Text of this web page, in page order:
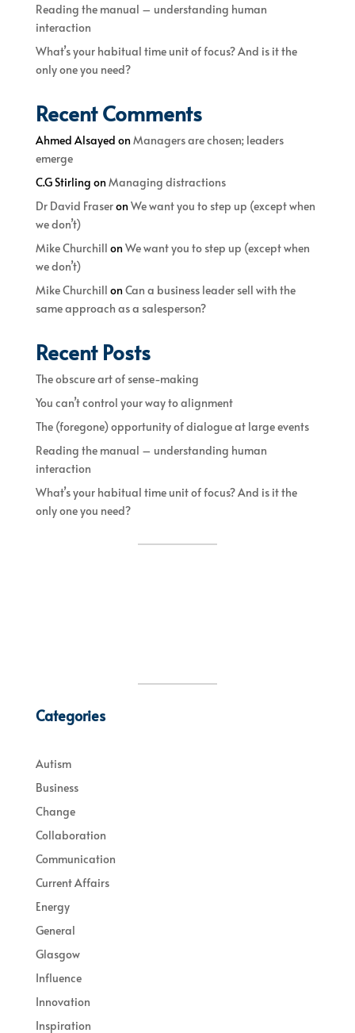
Reading the manual – understanding human
interaction
What’s your habitual time unit of focus? And is it the
only one you need?
Recent Comments
Ahmed Alsayed onManagers are chosen; leaders
emerge
C.G Stirling onManaging distractions
Dr David FraseronWe want you to step up (except when
we don’t)
Mike Churchill onWe want you to step up (except when
we don’t)
Mike Churchill onCan a business leader sell with the
same approach as a salesperson?
Recent Posts
The obscure art of sense-making
You can’t control your way to alignment
The (foregone) opportunity of dialogue at large events
Reading the manual – understanding human
interaction
What’s your habitual time unit of focus? And is it the
only one you need?
Categories
Autism
Business
Change
Collaboration
Communication
Current Affairs
Energy
General
Glasgow
Influence
Innovation
Inspiration